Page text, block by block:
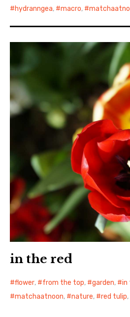
hydranngea, macro,
in the red
flower, from the top, garden, in
matchaatnoon, nature, red tulip,